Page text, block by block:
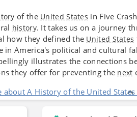
of the United States in Five
history. It takes us on a journey
how they defined the United States
in America's political and cultural
illustrates the connections
they offer for preventing the next
about A History of the United States